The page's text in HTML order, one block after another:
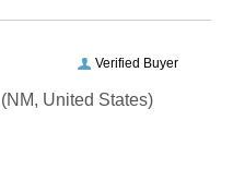
Verified Buyer
(NM, United States)